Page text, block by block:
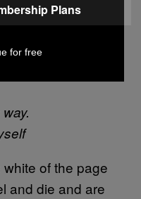
back.
in the rain.
of the page
and die and are
Plans
for free